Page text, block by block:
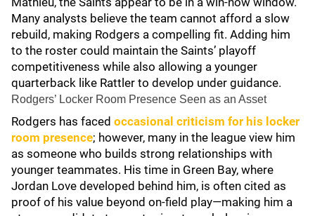
Many analysts believe the team cannot afford a slow
rebuild, making Rodgers a compelling fit. Adding him
to the roster could maintain the Saints’ playoff
competitiveness while also allowing a younger
quarterback like Rattler to develop under guidance.
Rodgers’ Locker Room Presence Seen as an Asset
Rodgers has faced occasional criticism for his locker
room presence; however, many in the league view him
as someone who builds strong relationships with
younger teammates. His time in Green Bay, where
Jordan Love developed behind him, is often cited as
proof of his value beyond on-field play—making him a